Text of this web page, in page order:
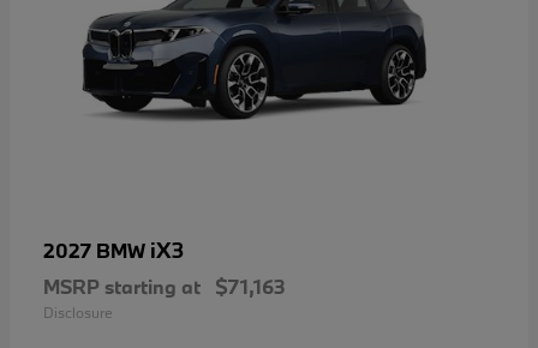
2027 BMW iX3
MSRP starting at $71,163
Disclosure